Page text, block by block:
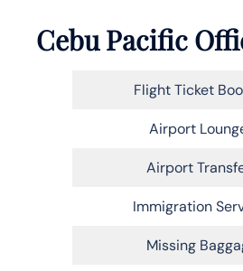
Cebu Pacific
Flight Ticket
Airport
Airport
Immigration
Missing